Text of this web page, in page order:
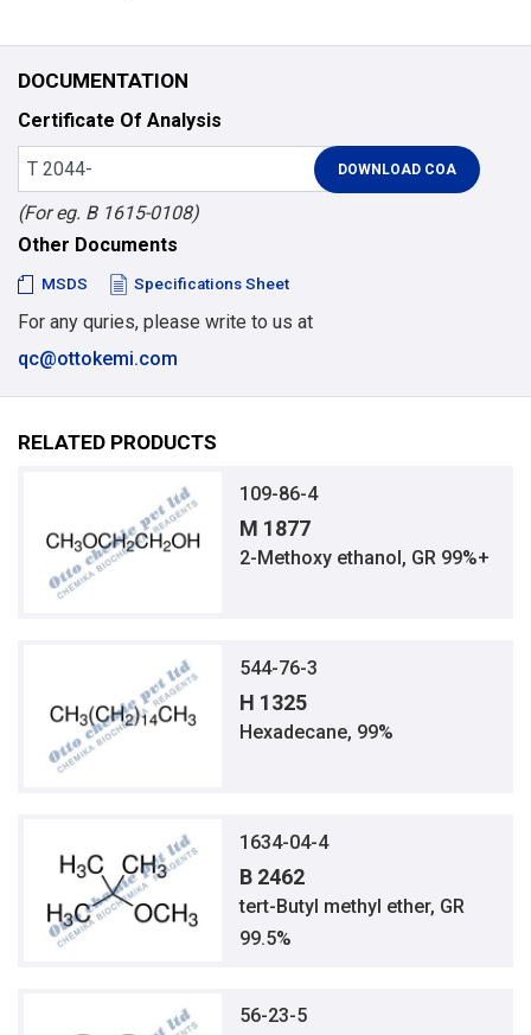
DOCUMENTATION
Certificate Of Analysis
(For eg. B 1615-0108)
Other Documents
MSDS Specifications Sheet
For any quries, please write to us at
qc@ottokemi.com
RELATED PRODUCTS
109-86-4
M 1877
2-Methoxy ethanol, GR 99%+
544-76-3
H 1325
Hexadecane, 99%
1634-04-4
B 2462
tert-Butyl methyl ether, GR
99.5%
56-23-5